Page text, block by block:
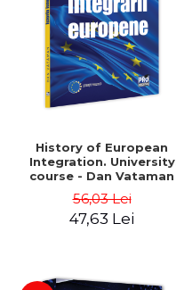
History of European
Integration. University
course - Dan Vataman
56,03 Lei
47,63 Lei